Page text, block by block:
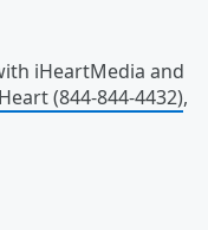
iHeartMedia and
(844-844-4432),